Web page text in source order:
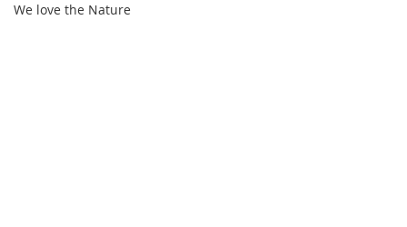
We love the Nature